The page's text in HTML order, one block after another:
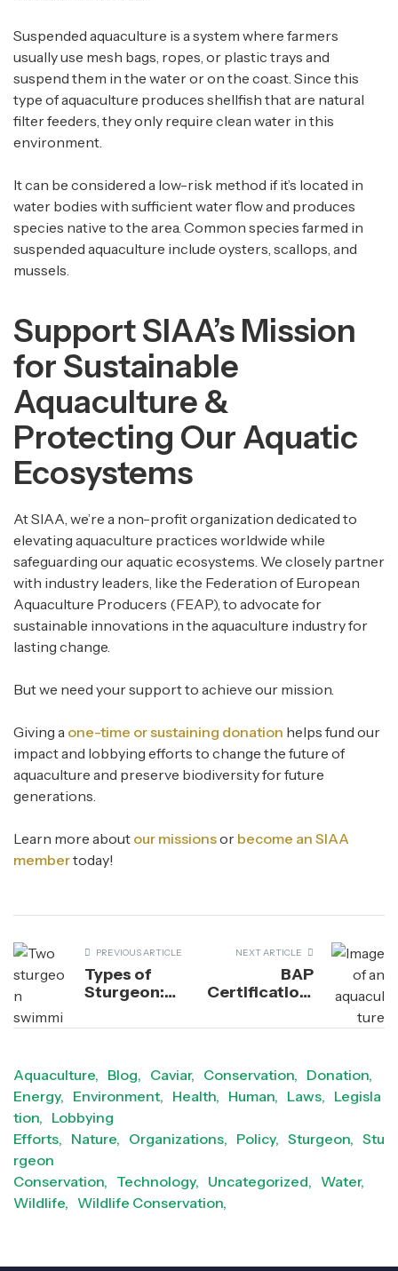
Suspended aquaculture is a system where farmers
usually use mesh bags, ropes, or plastic trays and
suspend them in the water or on the coast. Since this
type of aquaculture produces shellfish that are natural
filter feeders, they only require clean water in this
environment.
It can be considered a low-risk method if it’s located in
water bodies with sufficient water flow and produces
species native to the area. Common species farmed in
suspended aquaculture include oysters, scallops, and
mussels.
Support SIAA’s Mission
for Sustainable
Aquaculture &
Protecting Our Aquatic
Ecosystems
At SIAA, we’re a non-profit organization dedicated to
elevating aquaculture practices worldwide while
safeguarding our aquatic ecosystems. We closely partner
with industry leaders, like the Federation of European
Aquaculture Producers (FEAP), to advocate for
sustainable innovations in the aquaculture industry for
lasting change.
But we need your support to achieve our mission.
Giving a one-time or sustaining donation helps fund our
impact and lobbying efforts to change the future of
aquaculture and preserve biodiversity for future
generations.
Learn more about our missionsor become an SIAA
membertoday!
PREVIOUS ARTICLE
Types of
Sturgeon:
Between Their
Species
NEXT ARTICLE
BAP
Certification:
Program
Standards
for
Aquaculture
Aquaculture, Blog, Caviar, Conservation, Donation,
Energy, Environment, Health, Human, Laws, Legisla
tion, Lobbying
Efforts, Nature, Organizations, Policy, Sturgeon, Stu
rgeon
Conservation, Technology, Uncategorized, Water,
Wildlife, Wildlife Conservation,